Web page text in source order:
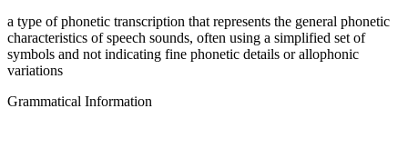
a type of phonetic transcription that represents the general phonetic
characteristics of speech sounds, often using a simplified set of
symbols and not indicating fine phonetic details or allophonic
variations
Grammatical Information